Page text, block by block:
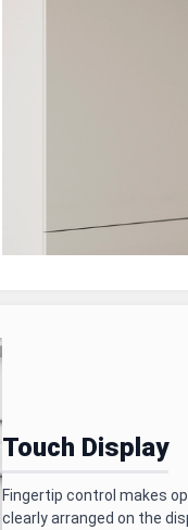
Touch Display
Fingertip control makes
clearly arranged on the